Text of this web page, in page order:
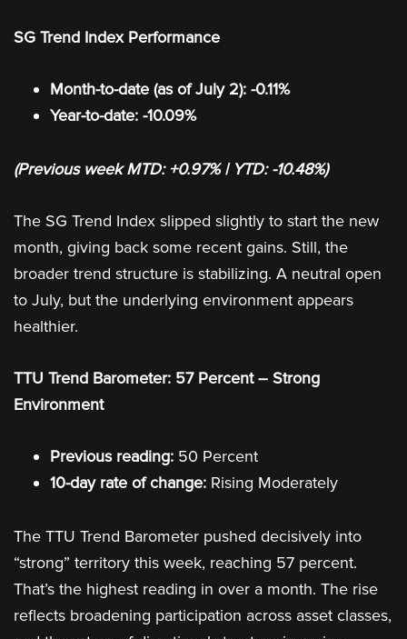
SG Trend Index Performance
Month-to-date (as of July 2): -0.11%
Year-to-date: -10.09%
(Previous week MTD: +0.97% | YTD: -10.48%)
The SG Trend Index slipped slightly to start the new
month, giving back some recent gains. Still, the
broader trend structure is stabilizing. A neutral open
to July, but the underlying environment appears
healthier.
TTU Trend Barometer: 57 Percent – Strong
Environment
Previous reading: 50 Percent
10-day rate of change: Rising Moderately
The TTU Trend Barometer pushed decisively into
“strong” territory this week, reaching 57 percent.
That’s the highest reading in over a month. The rise
reflects broadening participation across asset classes,